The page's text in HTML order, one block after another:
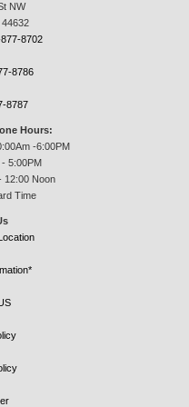
NW
8702
8786
8787
Hours:
-6:00PM
5:00PM
12:00 Noon
Time